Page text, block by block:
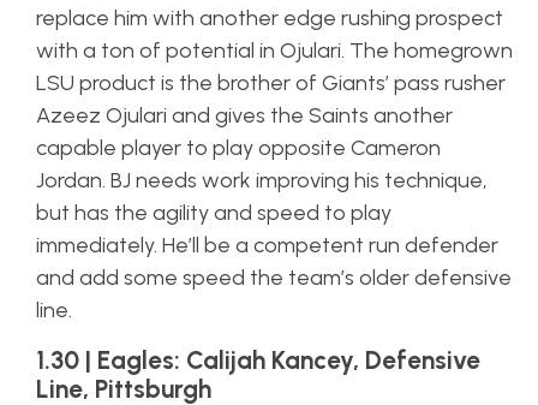
replace him with another edge rushing prospect
with a ton of potential in Ojulari. The homegrown
LSU product is the brother of Giants’ pass rusher
Azeez Ojulari and gives the Saints another
capable player to play opposite Cameron
Jordan. BJ needs work improving his technique,
but has the agility and speed to play
immediately. He’ll be a competent run defender
and add some speed the team’s older defensive
line.
1.30 | Eagles: Calijah Kancey, Defensive
Line, Pittsburgh